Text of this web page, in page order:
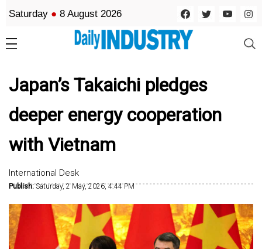
Saturday ● 8 August 2026
Japan’s Takaichi pledges
deeper energy cooperation
with Vietnam
International Desk
Publish:Saturday, 2 May, 2026, 4:44 PM